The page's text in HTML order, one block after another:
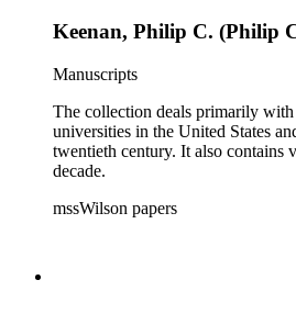
Keenan, Philip C. (Philip
Manuscripts
The collection deals primarily
universities in the United States
twentieth century. It also contains
decade.
mssWilson papers